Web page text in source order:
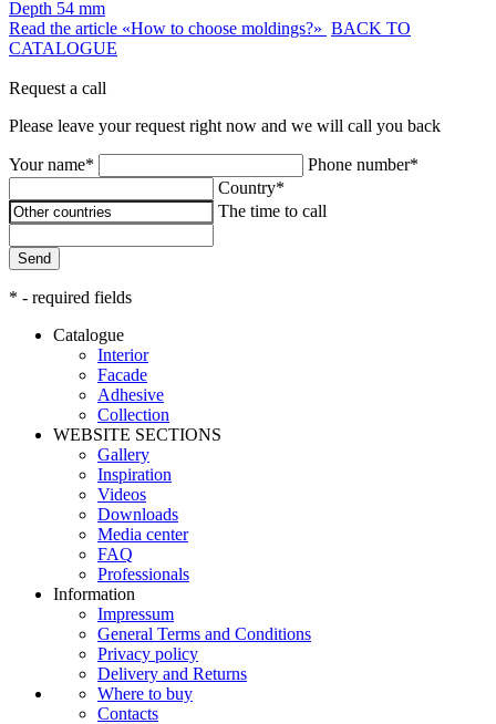
Depth 54 mm
Read the article «How to choose moldings?» BACK TO
CATALOGUE
Request a call
Please leave your request right now and we will call you back
Your name*
Phone number*
Country*
The time to call
Send
* - required fields
Catalogue
Interior
Facade
Adhesive
Сollection
WEBSITE SECTIONS
Gallery
Inspiration
Videos
Downloads
Media center
FAQ
Professionals
Information
Impressum
General Terms and Conditions
Privacy policy
Delivery and Returns
Where to buy
Contacts